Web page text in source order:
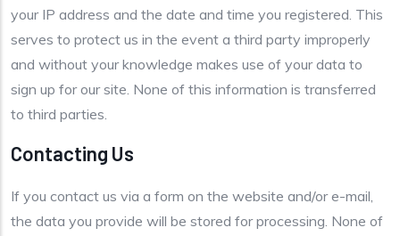
your IP address and the date and time you registered. This
serves to protect us in the event a third party improperly
and without your knowledge makes use of your data to
sign up for our site. None of this information is transferred
to third parties.
Contacting Us
If you contact us via a form on the website and/or e-mail,
the data you provide will be stored for processing. None of